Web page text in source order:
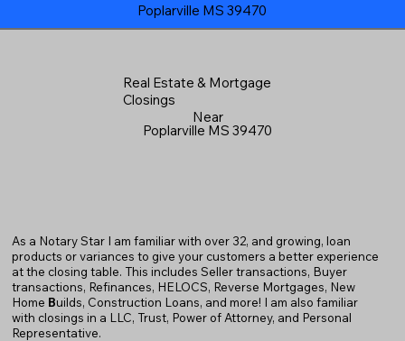
Poplarville MS 39470
Real Estate & Mortgage
Closings
Near
Poplarville MS 39470
As a Notary Star I am familiar with over 32, and growing, loan
products or variances to give your customers a better experience
at the closing table. This includes Seller transactions, Buyer
transactions, Refinances, HELOCS, Reverse Mortgages, New
Home Builds, Construction Loans, and more! I am also familiar
with closings in a LLC, Trust, Power of Attorney, and Personal
Representative.